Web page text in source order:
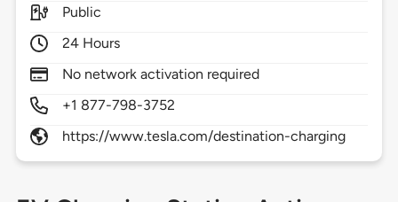
Public
24 Hours
No network activation required
+1 877-798-3752
https://www.tesla.com/destination-charging